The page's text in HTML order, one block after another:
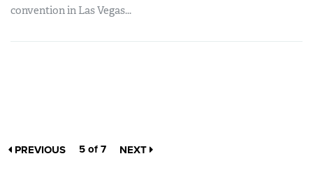
convention in Las Vegas...
PREVIOUS 5 of 7 NEXT